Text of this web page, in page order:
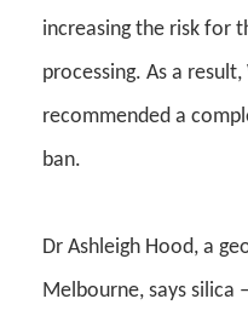
increasing the risk for
processing. As a
recommended a
ban.
Dr Ashleigh Hood, a
Melbourne, says silica